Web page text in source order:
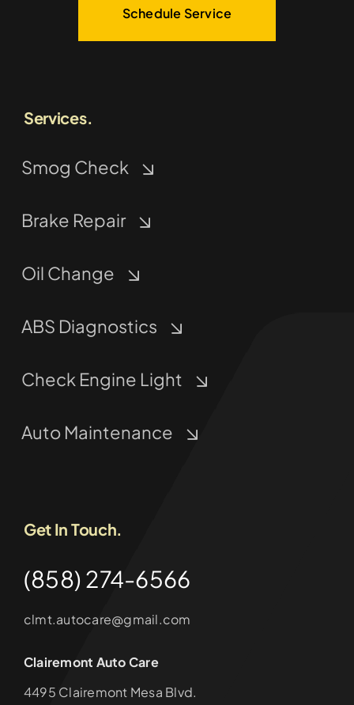
Schedule Service
Services.
Smog Check
Brake Repair
Oil Change
ABS Diagnostics
Check Engine Light
Auto Maintenance
Get In Touch.
(858) 274-6566
clmt.autocare@gmail.com
Clairemont Auto Care
4495 Clairemont Mesa Blvd.